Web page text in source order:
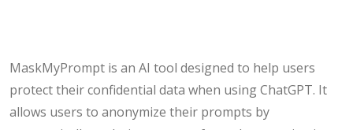
MaskMyPrompt is an AI tool designed to help users
protect their confidential data when using ChatGPT. It
allows users to anonymize their prompts by